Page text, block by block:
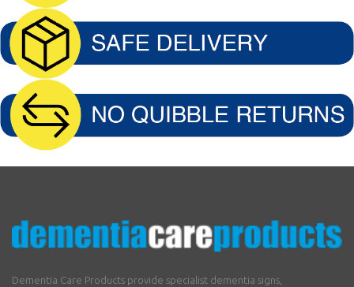
Dementia Care Products provide specialist dementia signs,